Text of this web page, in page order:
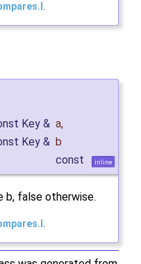
.
Key & a,
Key & b
const inline
b, false otherwise.
.